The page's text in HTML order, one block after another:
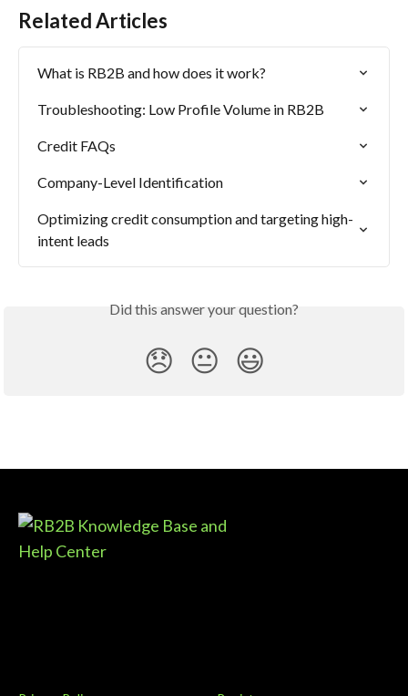
Related Articles
What is RB2B and how does it work?
Troubleshooting: Low Profile Volume in RB2B
Credit FAQs
Company-Level Identification
Optimizing credit consumption and targeting high-
intent leads
Did this answer your question?
😞 😐 😃